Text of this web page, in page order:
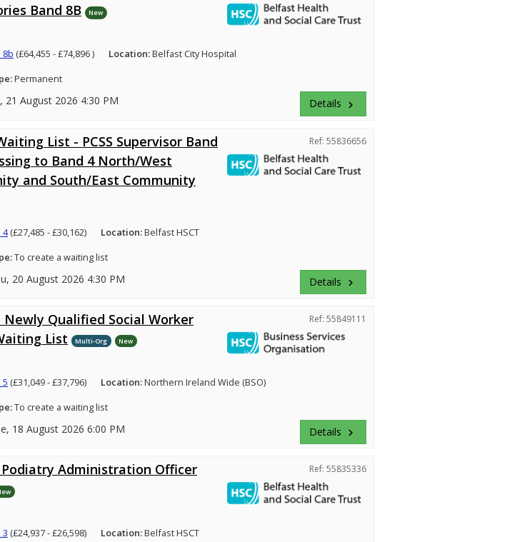
Band 8B
New
8b (£64,455 - £74,896 ) Location:Belfast City Hospital
Permanent
21 August 2026 4:30 PM Details keyboard_arrow_right
List - PCSS Supervisor Band
to Band 4 North/West
and South/East Community
Ref: 55836656
4(£27,485 - £30,162) Location:Belfast HSCT
To create a waiting list
20 August 2026 4:30 PM Details keyboard_arrow_right
Newly Qualified Social Worker
List
Multi-Org New
Ref: 55849111
5 (£31,049 - £37,796) Location:Northern Ireland Wide (BSO)
To create a waiting list
18 August 2026 6:00 PM Details keyboard_arrow_right
Podiatry Administration Officer
Ref: 55835336
3 (£24,937 - £26,598) Location:Belfast HSCT